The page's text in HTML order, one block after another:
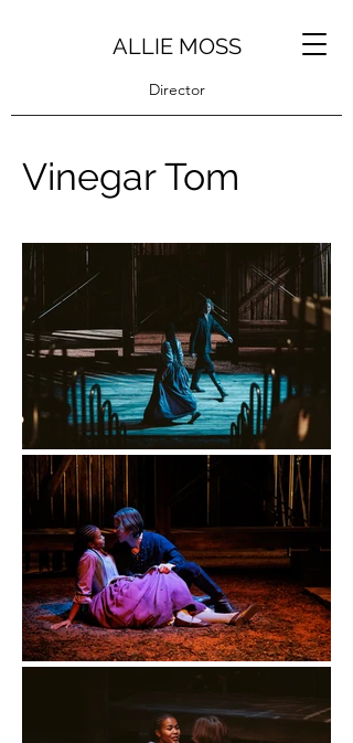
ALLIE MOSS
Director
Vinegar Tom